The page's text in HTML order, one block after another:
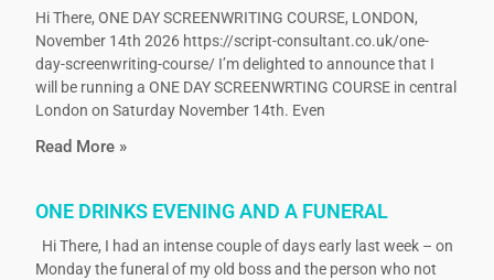
Hi There, ONE DAY SCREENWRITING COURSE, LONDON,
November 14th 2026 https://script-consultant.co.uk/one-
day-screenwriting-course/ I’m delighted to announce that I
will be running a ONE DAY SCREENWRTING COURSE in central
London on Saturday November 14th. Even
Read More »
ONE DRINKS EVENING AND A FUNERAL
Hi There, I had an intense couple of days early last week – on
Monday the funeral of my old boss and the person who not